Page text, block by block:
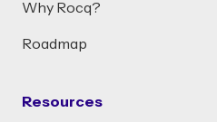
Why Rocq?
Roadmap
Resources